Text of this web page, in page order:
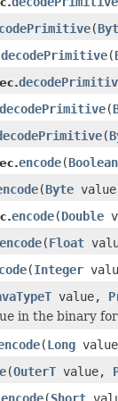
(
decodePrimitive(
decodePrimitive(
(
encode(Boolean
(Byte
encode(Double
encode(Float
(Integer
value,
in the binary
(Long
(OuterT value,
encode(Short